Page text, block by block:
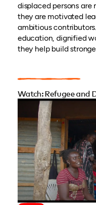
displaced persons
they are motivated
ambitious
education, dignified
they help build
Watch: Refugee and